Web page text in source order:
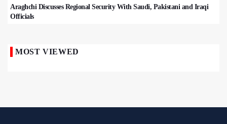
Araghchi Discusses Regional Security With Saudi, Pakistani and Iraqi
Officials
MOST VIEWED